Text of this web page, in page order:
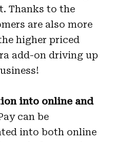
Thanks to the
are also more
higher priced
add-on driving up
into online and
can be
into both online